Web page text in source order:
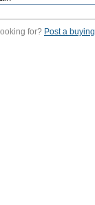
for? Post a